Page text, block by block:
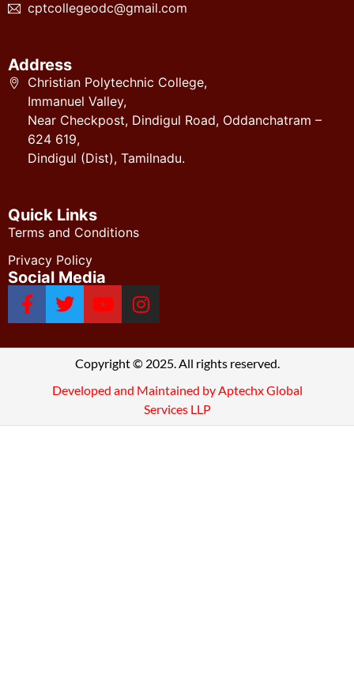
cptcollegeodc@gmail.com
Address
Christian Polytechnic College,
Immanuel Valley,
Near Checkpost, Dindigul Road, Oddanchatram –
624 619,
Dindigul (Dist), Tamilnadu.
Quick Links
Terms and Conditions
Privacy Policy
Social Media
Copyright © 2025. All rights reserved.
Developed and Maintained by Aptechx Global
Services LLP